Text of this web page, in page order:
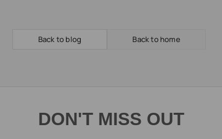
Back to blog Back to home
DON'T MISS OUT